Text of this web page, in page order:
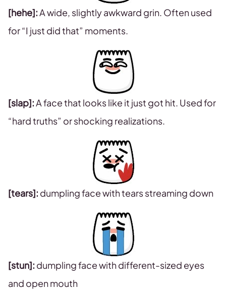
[hehe]:A wide, slightly awkward grin. Often used
for “I just did that” moments.
[slap]:A face that looks like it just got hit. Used for
“hard truths” or shocking realizations.
[tears]: dumpling face with tears streaming down
[stun]: dumpling face with different-sized eyes
and open mouth